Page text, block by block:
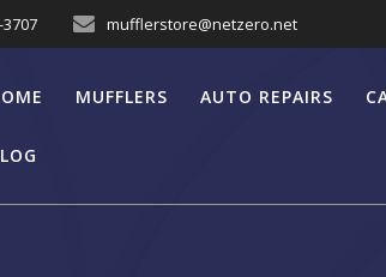
3707 mufflerstore@netzero.net
MUFFLERS AUTO REPAIRS